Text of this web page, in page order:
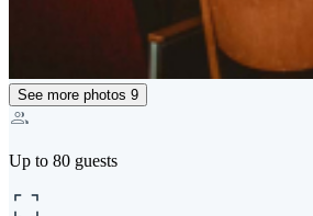
See more photos 9
Up to 80 guests